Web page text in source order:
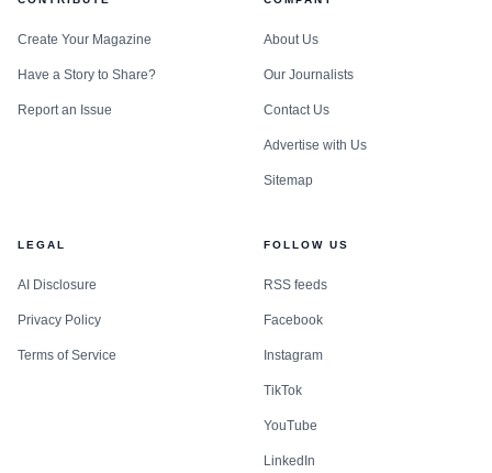
Create Your Magazine
Have a Story to Share?
Report an Issue
About Us
Our Journalists
Contact Us
Advertise with Us
Sitemap
LEGAL
AI Disclosure
Privacy Policy
Terms of Service
FOLLOW US
RSS feeds
Facebook
Instagram
TikTok
YouTube
LinkedIn